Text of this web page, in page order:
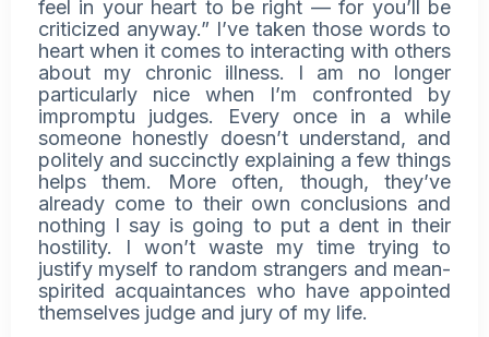
feel in your heart to be right — for you’ll be
criticized anyway.” I’ve taken those words to
heart when it comes to interacting with others
about my chronic illness. I am no longer
particularly nice when I’m confronted by
impromptu judges. Every once in a while
someone honestly doesn’t understand, and
politely and succinctly explaining a few things
helps them. More often, though, they’ve
already come to their own conclusions and
nothing I say is going to put a dent in their
hostility. I won’t waste my time trying to
justify myself to random strangers and mean-
spirited acquaintances who have appointed
themselves judge and jury of my life.